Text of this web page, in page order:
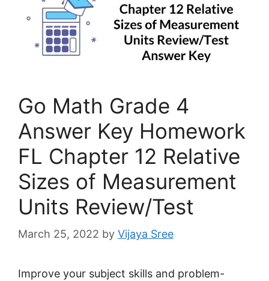
Go Math Grade 4
Answer Key Homework
FL Chapter 12 Relative
Sizes of Measurement
Units Review/Test
March 25, 2022 by Vijaya Sree
Improve your subject skills and problem-